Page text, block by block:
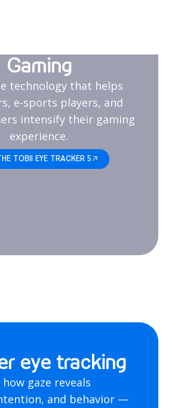
Gaming
technology that helps
e-sports players, and
intensify their gaming
experience.
TOBII EYE TRACKER 5
eye tracking
gaze reveals
and behavior —